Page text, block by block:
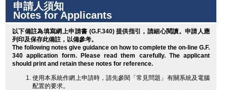
申請人須知
Notes for Applicants
以下備註為填寫網上申請書 (G.F.340) 提供指引，請細心閱讀。申請人應
列印及保存此備註，以備參考。
The following notes give guidance on how to complete the on-line G.F.
340 application form. Please read them carefully. The applicant
should print and retain these notes for reference.
使用本系統作網上申請時，請先參閱「常見問題」有關系統及電腦
配置的要求。